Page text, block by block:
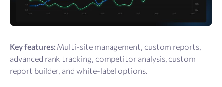
Key features: Multi-site management, custom reports,
advanced rank tracking, competitor analysis, custom
report builder, and white-label options.